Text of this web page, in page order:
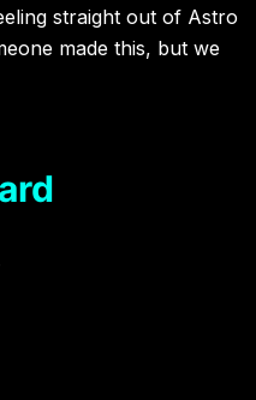
straight out of Astro
made this, but we